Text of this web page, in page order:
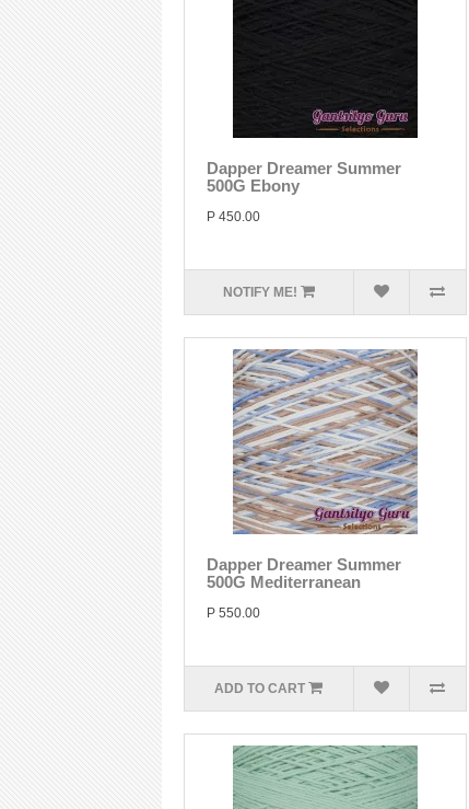
Dapper Dreamer Summer
500G Ebony
P 450.00
NOTIFY ME!
Dapper Dreamer Summer
500G Mediterranean
P 550.00
ADD TO CART